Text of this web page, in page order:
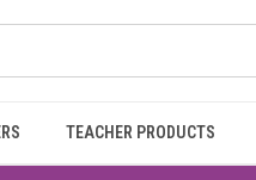
TEACHER PRODUCTS